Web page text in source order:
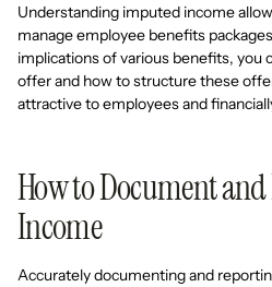
Understanding imputed income
manage employee benefits
implications of various benefits, you
offer and how to structure these
attractive to employees and
How to Document
Income
Accurately documenting and